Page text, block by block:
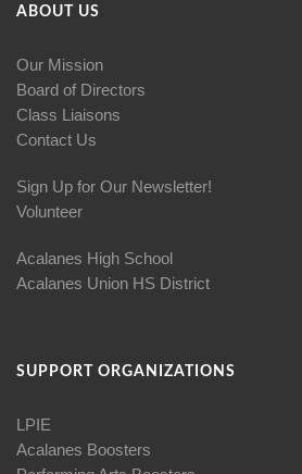
ABOUT US
Our Mission
Board of Directors
Class Liaisons
Contact Us
Sign Up for Our Newsletter!
Volunteer
Acalanes High School
Acalanes Union HS District
SUPPORT ORGANIZATIONS
LPIE
Acalanes Boosters